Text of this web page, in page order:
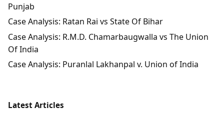
Punjab
Case Analysis: Ratan Rai vs State Of Bihar
Case Analysis: R.M.D. Chamarbaugwalla vs The Union
Of India
Case Analysis: Puranlal Lakhanpal v. Union of India
Latest Articles